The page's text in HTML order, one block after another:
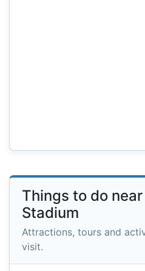
Things to do
Stadium
Attractions, tours and
visit.